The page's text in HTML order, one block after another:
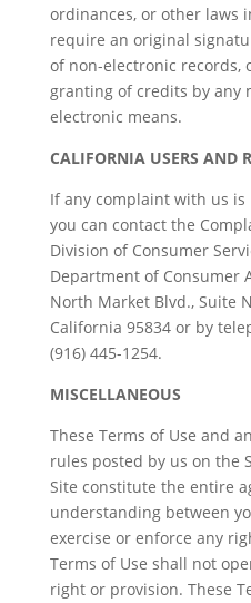
ordinances, or other laws
require an original
of non-electronic records,
granting of credits by any
electronic means.
CALIFORNIA USERS AND
If any complaint with us
you can contact the
Division of Consumer
Department of Consumer
North Market Blvd., Suite
California 95834 or by
(916) 445-1254.
MISCELLANEOUS
These Terms of Use and
rules posted by us on the
Site constitute the entire
understanding between
exercise or enforce any
Terms of Use shall not
right or provision. These